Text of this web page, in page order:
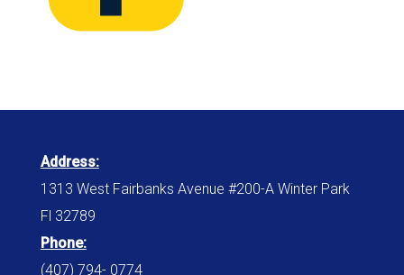
Address:
1313 West Fairbanks Avenue #200-A Winter Park
Fl 32789
Phone:
(407) 794- 0774